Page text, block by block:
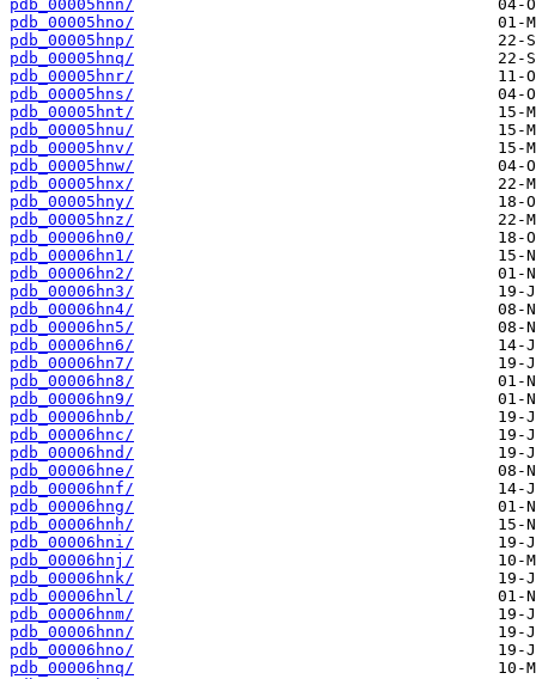
pdb_00005hnn/
pdb_00005hno/
pdb_00005hnp/
pdb_00005hnq/
pdb_00005hnr/
pdb_00005hns/
pdb_00005hnt/
pdb_00005hnu/
pdb_00005hnv/
pdb_00005hnw/
pdb_00005hnx/
pdb_00005hny/
pdb_00005hnz/
pdb_00006hn0/
pdb_00006hn1/
pdb_00006hn2/
pdb_00006hn3/
pdb_00006hn4/
pdb_00006hn5/
pdb_00006hn6/
pdb_00006hn7/
pdb_00006hn8/
pdb_00006hn9/
pdb_00006hnb/
pdb_00006hnc/
pdb_00006hnd/
pdb_00006hne/
pdb_00006hnf/
pdb_00006hng/
pdb_00006hnh/
pdb_00006hni/
pdb_00006hnj/
pdb_00006hnk/
pdb_00006hnl/
pdb_00006hnm/
pdb_00006hnn/
pdb_00006hno/
pdb_00006hnq/